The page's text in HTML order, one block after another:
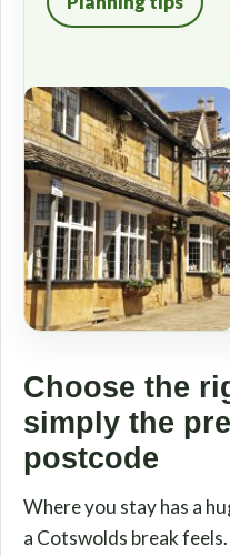
Choose the
simply the
postcode
Where you stay has a
a Cotswolds break